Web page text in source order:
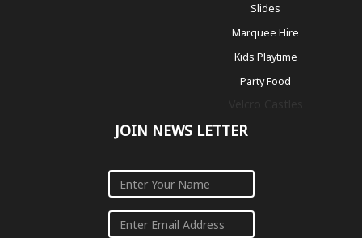
Slides
Marquee Hire
Kids Playtime
Party Food
JOIN NEWS LETTER